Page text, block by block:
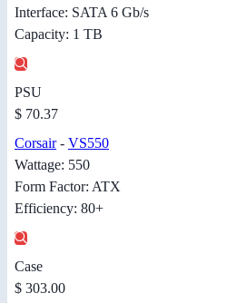
Interface: SATA 6 Gb/s
Capacity: 1 TB
PSU
$ 70.37
Corsair- VS550
Wattage: 550
Form Factor: ATX
Efficiency: 80+
Case
$ 303.00